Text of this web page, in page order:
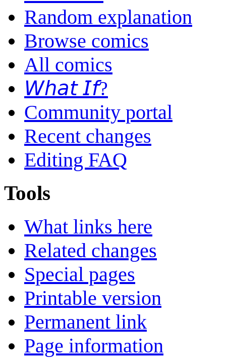
Random explanation
Browse comics
All comics
𝘞𝘩𝘢𝘵 𝘐𝘧?
Community portal
Recent changes
Editing FAQ
Tools
What links here
Related changes
Special pages
Printable version
Permanent link
Page information